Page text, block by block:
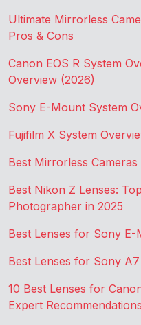
Ultimate Mirrorless
Pros & Cons
Canon EOS R System
Overview (2026)
Sony E-Mount System
Fujifilm X System
Best Mirrorless Cameras
Best Nikon Z Lenses:
Photographer in 2025
Best Lenses for Sony E-
Best Lenses for Sony
10 Best Lenses for
Expert